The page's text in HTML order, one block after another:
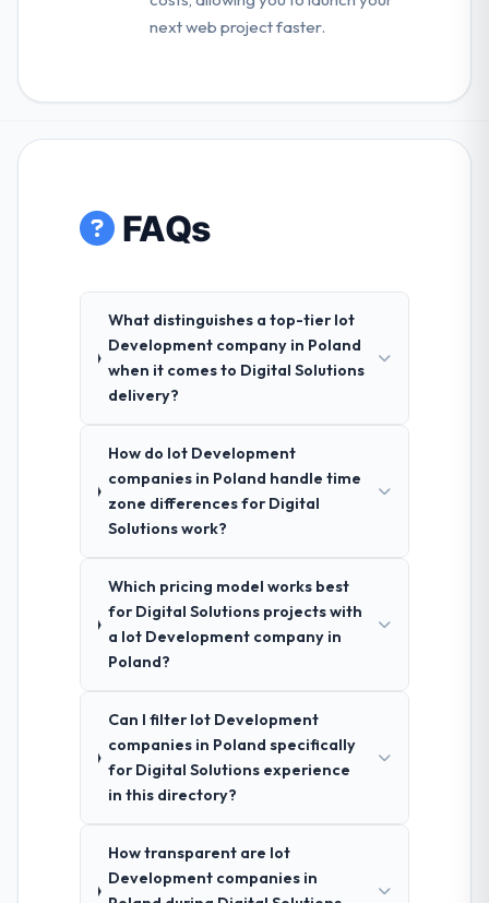
next web project faster.
FAQs
What distinguishes a top-tier Iot
Development company in Poland
when it comes to Digital Solutions
delivery?
How do Iot Development
companies in Poland handle time
zone differences for Digital
Solutions work?
Which pricing model works best
for Digital Solutions projects with
a Iot Development company in
Poland?
Can I filter Iot Development
companies in Poland specifically
for Digital Solutions experience
in this directory?
How transparent are Iot
Development companies in